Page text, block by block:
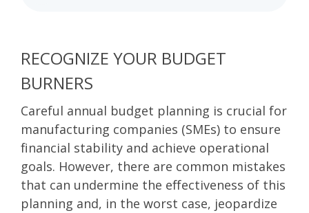
RECOGNIZE YOUR BUDGET
BURNERS
Careful annual budget planning is crucial for
manufacturing companies (SMEs) to ensure
financial stability and achieve operational
goals. However, there are common mistakes
that can undermine the effectiveness of this
planning and, in the worst case, jeopardize